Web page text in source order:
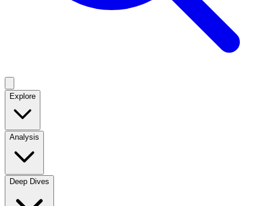
Explore
Analysis
Deep Dives